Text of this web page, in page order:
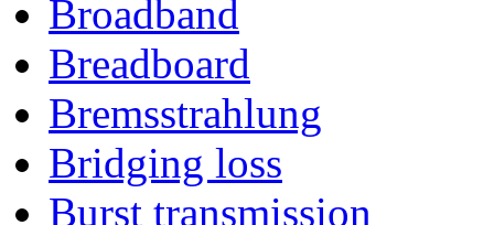
Broadband
Breadboard
Bremsstrahlung
Bridging loss
Burst transmission